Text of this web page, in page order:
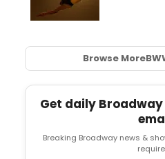
Browse More
Get daily
Breaking Broadway news &